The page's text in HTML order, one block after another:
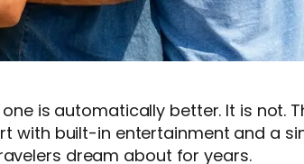
is automatically better. It is not.
with built-in entertainment and a
dream about for years.